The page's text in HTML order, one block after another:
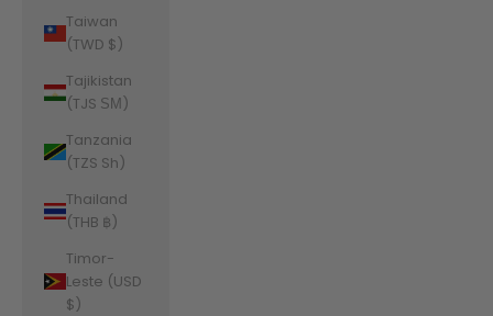
Taiwan
(TWD $)
Tajikistan
(TJS ЅМ)
Tanzania
(TZS Sh)
Thailand
(THB ฿)
Timor-
Leste (USD
$)